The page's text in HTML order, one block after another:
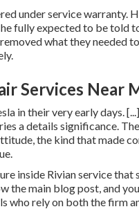
under service warranty.
fully expected to be told
what they needed
Services Near
in their very early days.
a details significance.
the kind that made
inside Rivian service
the main blog post, and
who rely on both the firm